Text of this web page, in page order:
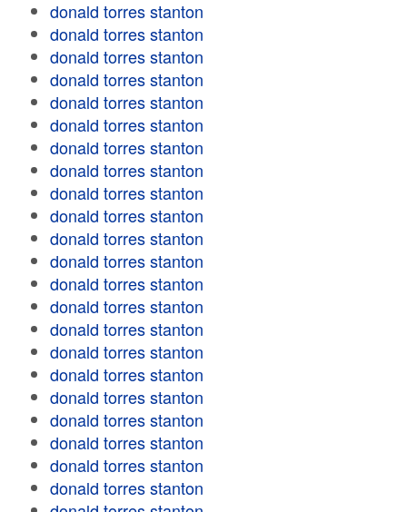
donald torres stanton
donald torres stanton
donald torres stanton
donald torres stanton
donald torres stanton
donald torres stanton
donald torres stanton
donald torres stanton
donald torres stanton
donald torres stanton
donald torres stanton
donald torres stanton
donald torres stanton
donald torres stanton
donald torres stanton
donald torres stanton
donald torres stanton
donald torres stanton
donald torres stanton
donald torres stanton
donald torres stanton
donald torres stanton